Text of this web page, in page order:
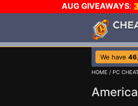
AUG GIVEAWAYS:
We have
HOME / PC